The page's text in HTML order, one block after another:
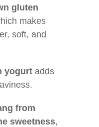
gluten
makes
soft, and
yogurt adds
from
sweetness,